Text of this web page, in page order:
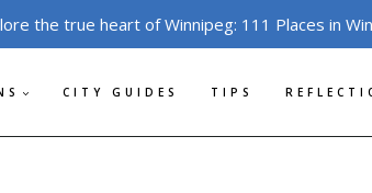
the true heart of Winnipeg: 111 Places in
CITY GUIDES TIPS